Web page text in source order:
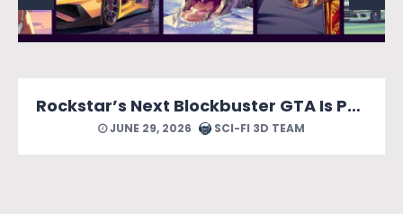
Rockstar’s Next Blockbuster GTA Is Packed With Reasons to Count Down the Days.
JUNE 29, 2026 SCI-FI 3D TEAM